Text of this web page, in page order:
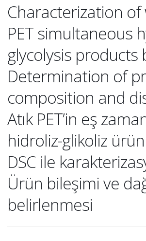
Characterization of
PET simultaneous
glycolysis products
Determination of
composition and
Atık PET’in eş
hidroliz-glikoliz
DSC ile
Ürün bileşimi ve
belirlenmesi